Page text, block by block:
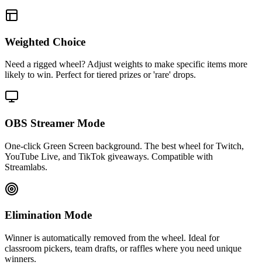
Weighted Choice
Need a rigged wheel? Adjust weights to make specific items more
likely to win. Perfect for tiered prizes or 'rare' drops.
OBS Streamer Mode
One-click Green Screen background. The best wheel for Twitch,
YouTube Live, and TikTok giveaways. Compatible with
Streamlabs.
Elimination Mode
Winner is automatically removed from the wheel. Ideal for
classroom pickers, team drafts, or raffles where you need unique
winners.